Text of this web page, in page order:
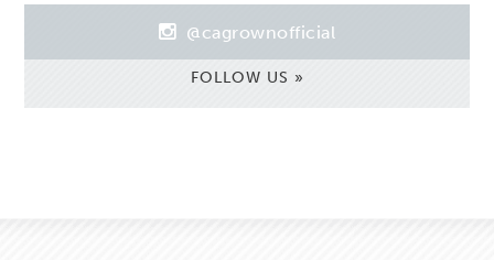
@cagrownofficial
FOLLOW US »